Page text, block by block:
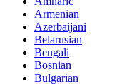
Armenian
Azerbaijani
Belarusian
Bengali
Bosnian
Bulgarian